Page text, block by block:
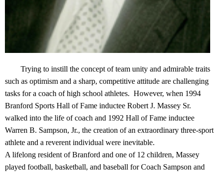
Trying to instill the concept of team unity and admirable traits
such as optimism and a sharp, competitive attitude are challenging
tasks for a coach of high school athletes. However, when 1994
Branford Sports Hall of Fame inductee Robert J. Massey Sr.
walked into the life of coach and 1992 Hall of Fame inductee
Warren B. Sampson, Jr., the creation of an extraordinary three-sport
athlete and a reverent individual were inevitable.
A lifelong resident of Branford and one of 12 children, Massey
played football, basketball, and baseball for Coach Sampson and